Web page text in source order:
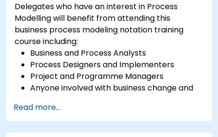
Delegates who have an interest in Process
Modelling will benefit from attending this
business process modeling notation training
course including:
Business and Process Analysts
Process Designers and Implementers
Project and Programme Managers
Anyone involved with business change and
Read more...